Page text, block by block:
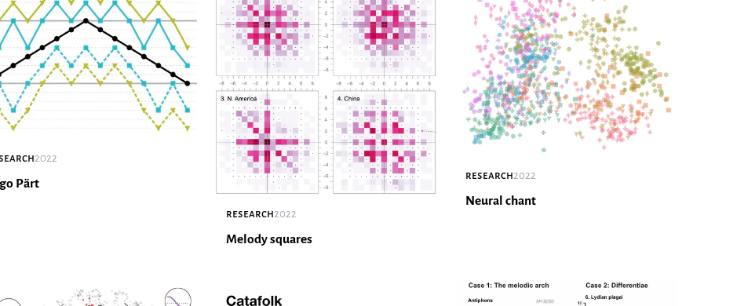
2022
Pärt
research2022
Melody squares
research2022
Neural chant